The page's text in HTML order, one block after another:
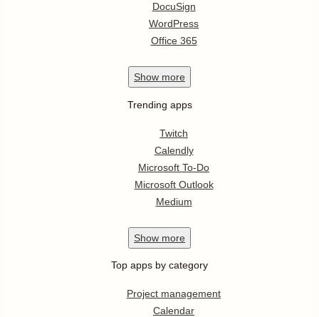
DocuSign
WordPress
Office 365
Show more
Trending apps
Twitch
Calendly
Microsoft To-Do
Microsoft Outlook
Medium
Show more
Top apps by category
Project management
Calendar